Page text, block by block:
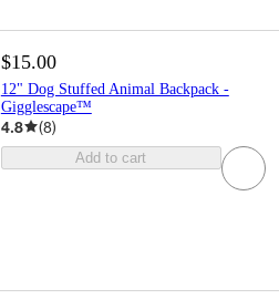
$15.00
12" Dog Stuffed Animal Backpack -
Gigglescape™
4.8 (8)
Add to cart